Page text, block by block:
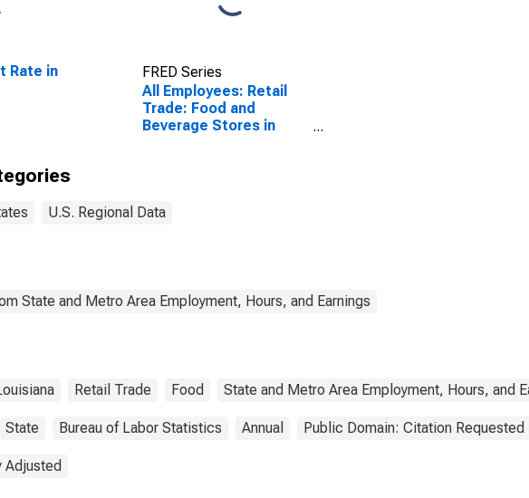
Rate in
FRED Series
All Employees: Retail
Trade: Food and
Beverage Stores in
U.S. Regional Data
State and Metro Area Employment, Hours, and Earnings
Retail Trade Food State and Metro Area Employment, Hours, and
State Bureau of Labor Statistics Annual Public Domain: Citation Requested
Adjusted